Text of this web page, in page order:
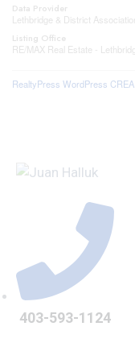
Data Provider
Lethbridge & District
Listing Office
RE/MAX Real Estate -
RealtyPress WordPress
403-593-1124